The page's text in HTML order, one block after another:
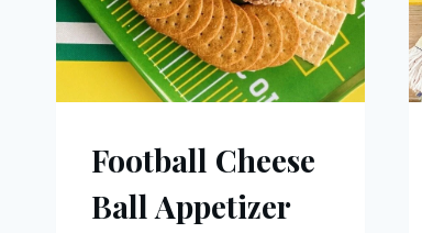
Football Cheese
Ball Appetizer